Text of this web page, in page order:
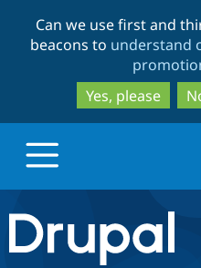
Can we use first and
beacons to understand
Yes, please
Drupal.org home